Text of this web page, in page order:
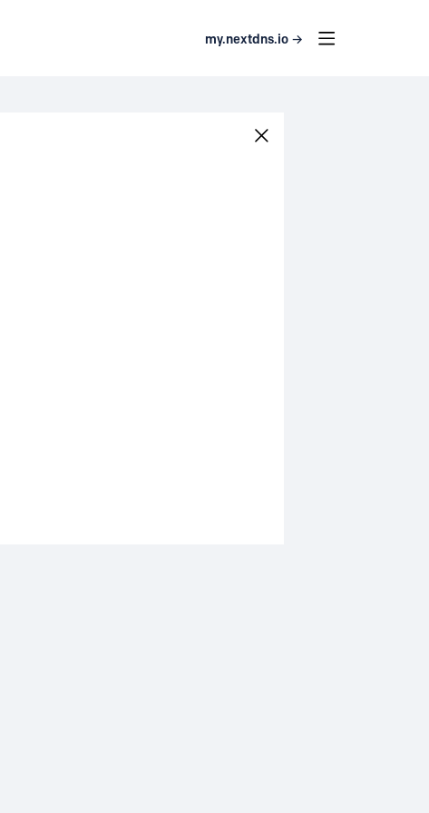
my.nextdns.io →